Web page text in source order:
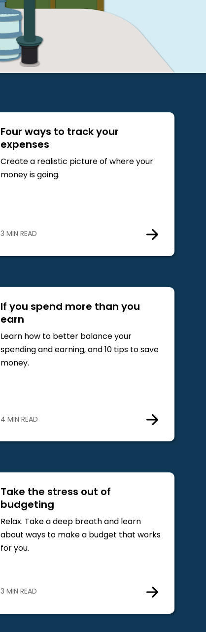
Four ways to track your
expenses
Create a realistic picture of where your
money is going.
3 MIN READ
If you spend more than you
earn
Learn how to better balance your
spending and earning, and 10 tips to save
money.
4 MIN READ
Take the stress out of
budgeting
Relax. Take a deep breath and learn
about ways to make a budget that works
for you.
3 MIN READ